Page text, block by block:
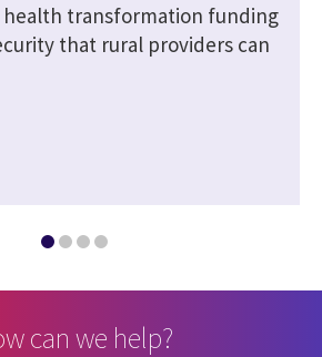
health transformation funding
that rural providers can
can we help?